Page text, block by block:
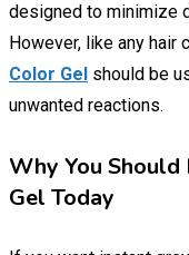
designed to minimize
However, like any hair
Color Gel should be
unwanted reactions.
Why You Should
Gel Today